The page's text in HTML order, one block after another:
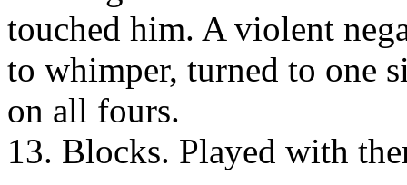
touched him. A violent
to whimper, turned to one
on all fours.
13. Blocks. Played with